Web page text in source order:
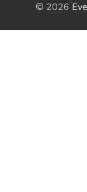
© 2026